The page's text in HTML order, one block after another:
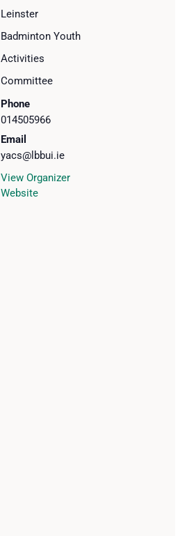
Leinster
Badminton Youth
Activities
Committee
Phone
014505966
Email
yacs@lbbui.ie
View Organizer
Website